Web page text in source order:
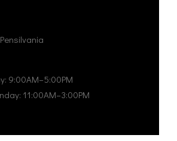
9:00AM–5:00PM
11:00AM–3:00PM